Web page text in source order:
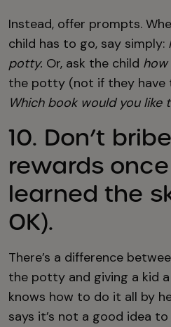
Instead, offer prompts.
child has to go, say simply:
potty. Or, ask the child how
the potty (not if they have
Which book would you
10. Don’t
rewards
learned the
OK).
There’s a difference
the potty and giving a kid
knows how to do it all by
says it’s not a good idea